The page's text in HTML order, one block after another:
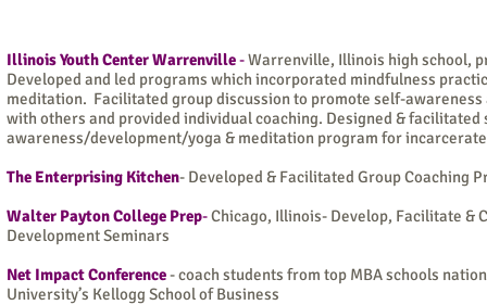
Illinois Youth Center Warrenville-Warrenville, Illinois high school,
Developed and led programs which incorporated mindfulness
meditation. Facilitated group discussion to promote self-
with others and provided individual coaching. Designed & facilitated
awareness/development/yoga & meditation program for
The Enterprising Kitchen- Developed & Facilitated Group Coaching
Walter Payton College Prep-Chicago, Illinois- Develop, Facilitate &
Development Seminars
Net Impact Conference- coach students from top MBA schools
University’s Kellogg School of Business